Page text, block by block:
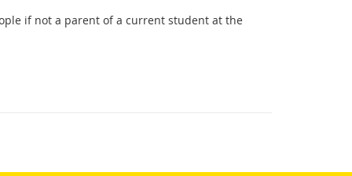
if not a parent of a current student at the